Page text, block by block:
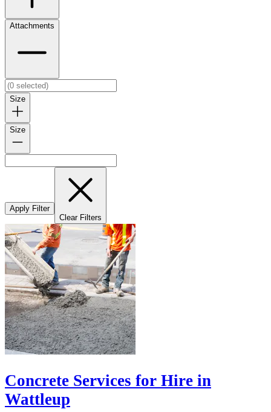
Attachments
Size
Size
Apply Filter
Clear Filters
Concrete Services for Hire in
Wattleup